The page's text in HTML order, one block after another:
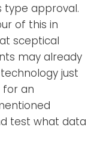
type approval.
of this in
sceptical
may already
just
for an
test what data